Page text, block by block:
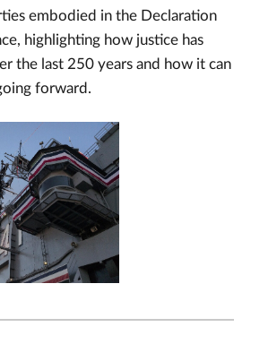
embodied in the Declaration
highlighting how justice has
the last 250 years and how it can
forward.